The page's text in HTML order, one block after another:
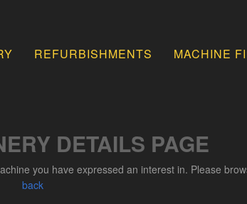
REFURBISHMENTS MACHINE
DETAILS PAGE
you have expressed an interest in. Please
back